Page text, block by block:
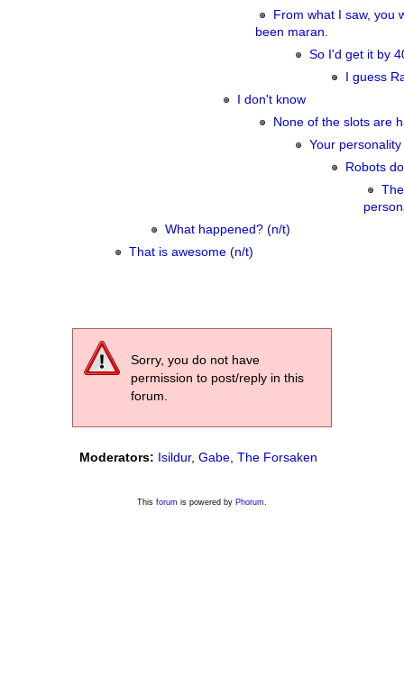
From what I saw, you
been maran.
So I'd get it by
I guess
I don't know
None of the slots are
Your
Robots
What happened? (n/t)
That is awesome (n/t)
Sorry, you do not have
permission to post/reply in this
forum.
Moderators: Isildur, Gabe The Forsaken
This forum is powered by Phorum.